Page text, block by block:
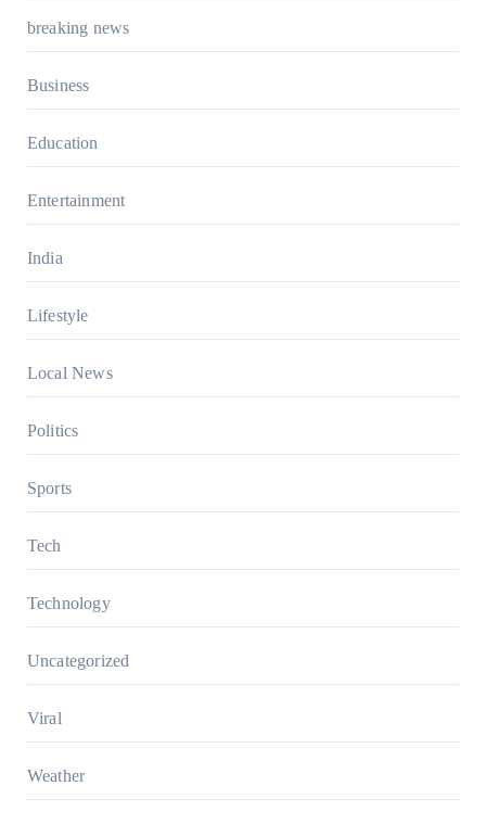
breaking news
Business
Education
Entertainment
India
Lifestyle
Local News
Politics
Sports
Tech
Technology
Uncategorized
Viral
Weather